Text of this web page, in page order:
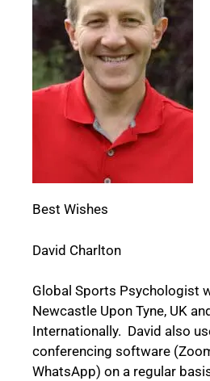
Best Wishes
David Charlton
Global Sports Psychologist
Newcastle Upon Tyne, UK
Internationally. David also
conferencing software
WhatsApp) on a regular